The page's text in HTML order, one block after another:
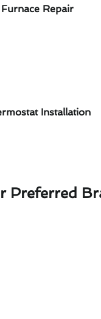
Furnace Repair
Installation
Preferred